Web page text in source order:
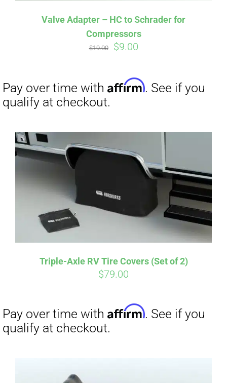
Valve Adapter – HC to Schrader for
Compressors
$19.00
Original
was:
$19.00.
$9.00Current
$9.00.
Triple-Axle RV Tire Covers (Set of 2)
$79.00
Pay over time with
qualify at checkout.
Pay over time withAffirm
qualify at checkout.